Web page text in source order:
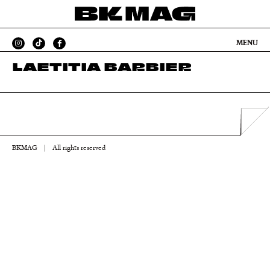
MENU
LAETITIA BARBIER
BKMAG All rights reserved